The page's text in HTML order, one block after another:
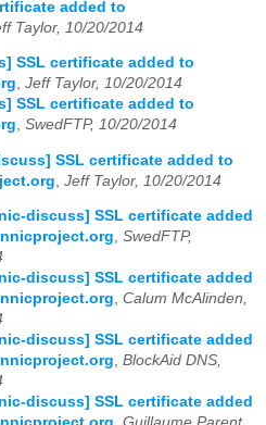
added to
Taylor, 10/20/2014
SSL certificate added to
, Jeff Taylor, 10/20/2014
SSL certificate added to
, SwedFTP, 10/20/2014
SSL certificate added to
Jeff Taylor, 10/20/2014
discuss] SSL certificate added
, SwedFTP,
discuss] SSL certificate added
, Calum McAlinden,
discuss] SSL certificate added
, BlockAid DNS,
discuss] SSL certificate added